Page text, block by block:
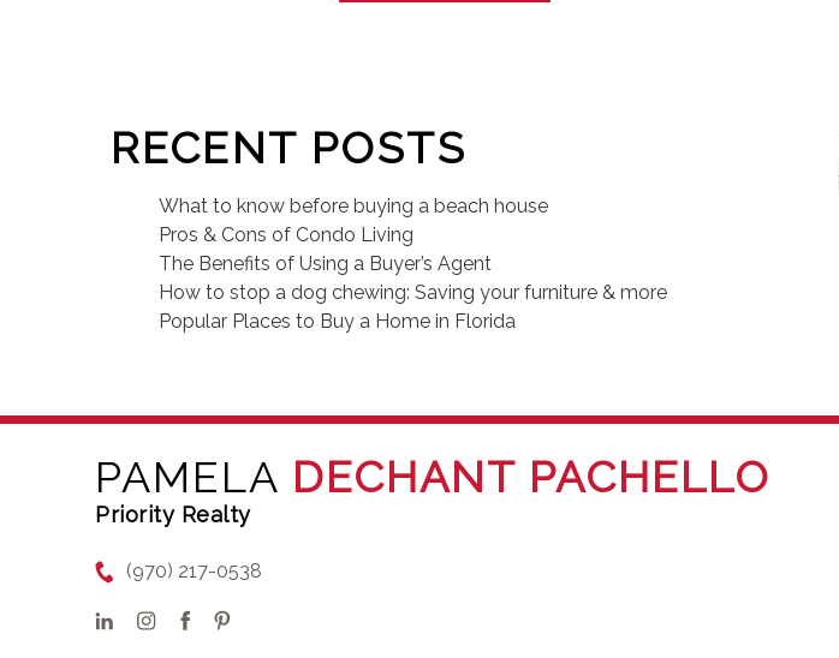
RECENT POSTS
What to know before buying a beach house
Pros & Cons of Condo Living
The Benefits of Using a Buyer’s Agent
How to stop a dog chewing: Saving your furniture & more
Popular Places to Buy a Home in Florida
PAMELA DECHANT PACHELLO
Priority Realty
(970) 217-0538